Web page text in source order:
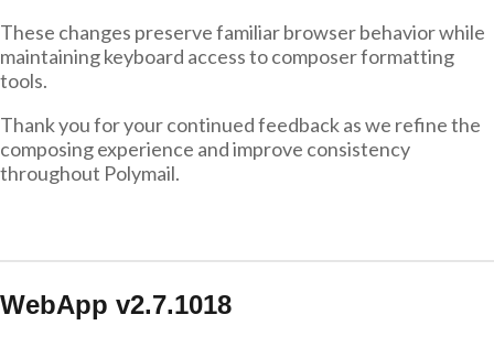
These changes preserve familiar browser behavior while
maintaining keyboard access to composer formatting
tools.
Thank you for your continued feedback as we refine the
composing experience and improve consistency
throughout Polymail.
WebApp v2.7.1018